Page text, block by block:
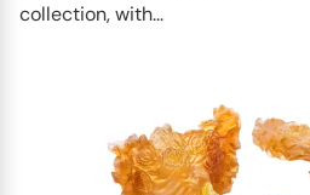
collection, with...